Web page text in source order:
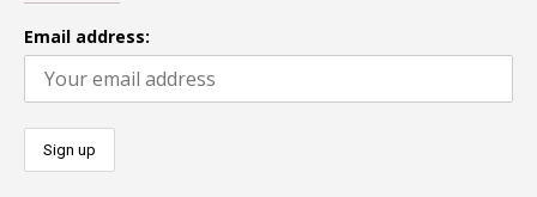
Email address: